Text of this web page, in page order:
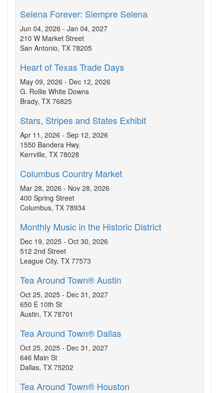
Selena Forever: Siempre Selena
Jun 04, 2026 - Jan 04, 2027
210 W Market Street
San Antonio, TX 78205
Heart of Texas Trade Days
May 09, 2026 - Dec 12, 2026
G. Rollie White Downs
Brady, TX 76825
Stars, Stripes and States Exhibit
Apr 11, 2026 - Sep 12, 2026
1550 Bandera Hwy.
Kerrville, TX 78028
Columbus Country Market
Mar 28, 2026 - Nov 28, 2026
400 Spring Street
Columbus, TX 78934
Monthly Music in the Historic District
Dec 19, 2025 - Oct 30, 2026
512 2nd Street
League City, TX 77573
Tea Around Town® Austin
Oct 25, 2025 - Dec 31, 2027
650 E 10th St
Austin, TX 78701
Tea Around Town® Dallas
Oct 25, 2025 - Dec 31, 2027
646 Main St
Dallas, TX 75202
Tea Around Town® Houston